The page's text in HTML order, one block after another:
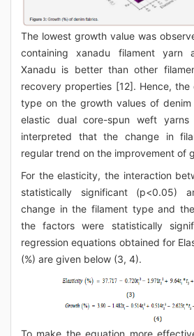
The lowest growth value was
containing xanadu filament yarn
Xanadu is better than other
recovery properties [12]. Hence,
type on the growth values of
elastic dual core-spun weft
interpreted that the change in
regular trend on the improvement of
For the elasticity, the interaction
statistically significant (p<0.05)
change in the filament type and
the factors were statistically
regression equations obtained for
(%) are given below (3, 4).